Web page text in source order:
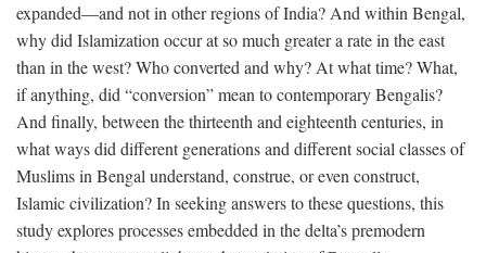
expanded—and not in other regions of India? And within Bengal,
why did Islamization occur at so much greater a rate in the east
than in the west? Who converted and why? At what time? What,
if anything, did “conversion” mean to contemporary Bengalis?
And finally, between the thirteenth and eighteenth centuries, in
what ways did different generations and different social classes of
Muslims in Bengal understand, construe, or even construct,
Islamic civilization? In seeking answers to these questions, this
study explores processes embedded in the delta’s premodern